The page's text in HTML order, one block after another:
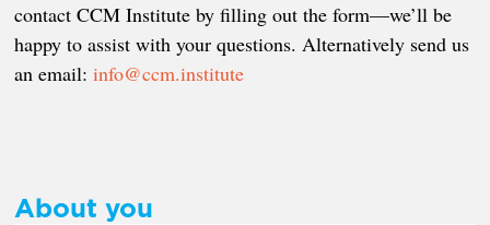
contact CCM Institute by filling out the form—we’ll be
happy to assist with your questions. Alternatively send us
an email:info@ccm.institute
About you